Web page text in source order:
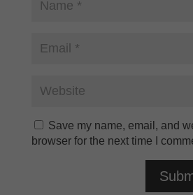
Save my name, email, and
browser for the next time I